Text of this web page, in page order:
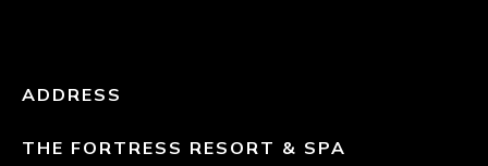
ADDRESS
THE FORTRESS RESORT & SPA